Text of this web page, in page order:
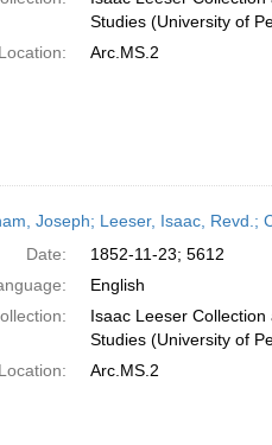
Studies (University of
Arc.MS.2
Joseph; Leeser, Isaac, Revd.;
Date:
1852-11-23; 5612
English
Isaac Leeser
Studies (University of
Arc.MS.2